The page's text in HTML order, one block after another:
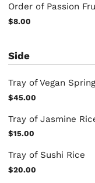
Order of Passion
$8.00
Side
Tray of Vegan Spring
$45.00
Tray of Jasmine
$15.00
Tray of Sushi Rice
$20.00